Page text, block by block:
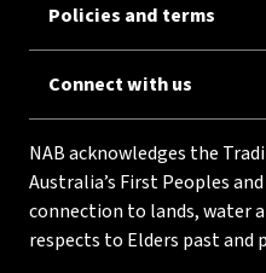
Policies and terms
Connect with us
NAB acknowledges the
Australia’s First Peoples
connection to lands, water
respects to Elders past and